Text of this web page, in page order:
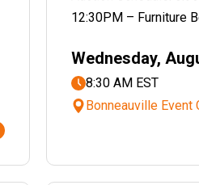
12:30PM – Furniture
Wednesday,
8:30 AM EST
Bonneauville Event